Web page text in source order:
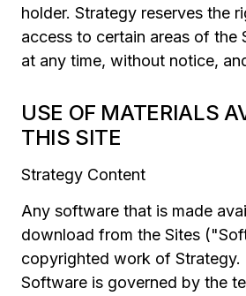
holder. Strategy reserves the
access to certain areas of the
at any time, without notice,
USE OF MATERIALS
THIS SITE
Strategy Content
Any software that is made
download from the Sites
copyrighted work of Strategy.
Software is governed by the